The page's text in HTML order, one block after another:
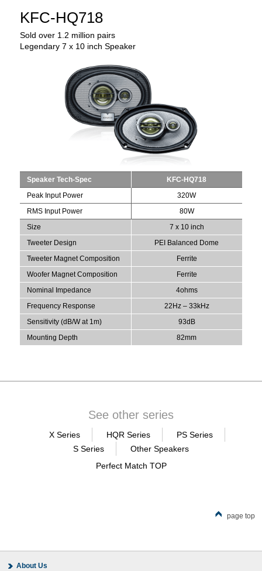
KFC-HQ718
Sold over 1.2 million pairs
Legendary 7 x 10 inch Speaker
Speaker Tech-Spec
KFC-HQ718
Peak Input Power
320W
RMS Input Power
80W
Size
7 x 10 inch
Tweeter Design
PEI Balanced Dome
Tweeter Magnet Composition
Ferrite
Woofer Magnet Composition
Ferrite
Nominal Impedance
4ohms
Frequency Response
22Hz – 33kHz
Sensitivity (dB/W at 1m)
93dB
Mounting Depth
82mm
See other series
X Series HQR Series
PS Series
S Series
Other Speakers
Perfect Match TOP
page top
About Us